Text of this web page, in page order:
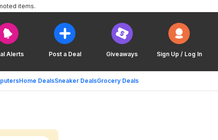
Alerts Post a Deal Giveaways Sign Up / Log In
Home DealsSneaker DealsGrocery Deals
items.